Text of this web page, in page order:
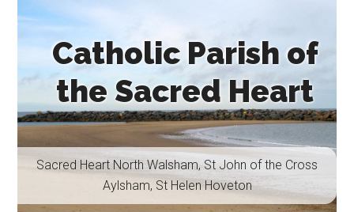
content
secondary
primary
sidebar
footer
Catholic Parish of
the Sacred Heart
Sacred
Heart
North
Sacred Heart North Walsham, St John of the Cross
Aylsham, St Helen Hoveton